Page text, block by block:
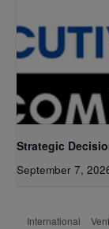
Strategic
September 7,
International